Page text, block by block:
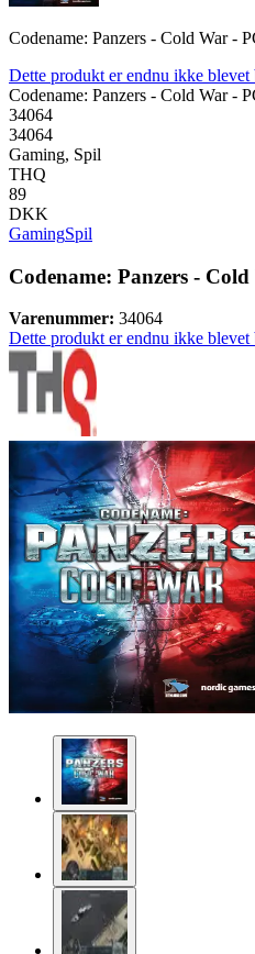
Codename: Panzers - Cold War -
Dette produkt er endnu ikke blevet
Codename: Panzers - Cold War -
34064
34064
Gaming, Spil
THQ
89
DKK
GamingSpil
Codename: Panzers -
Varenummer: 34064
Dette produkt er endnu ikke blevet